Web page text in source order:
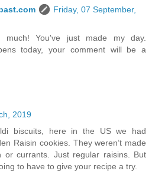
Friday, 07 September,
You've just made my day.
today, your comment will be a
2019
biscuits, here in the US we had
Raisin cookies. They weren’t made
or currants. Just regular raisins. But
to have to give your recipe a try.